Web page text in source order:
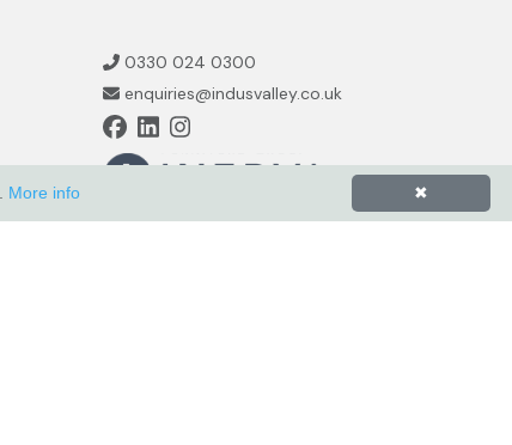
0330 024 0300
enquiries@indusvalley.co.uk
✖
More info